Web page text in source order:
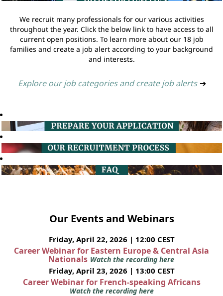
We recruit many professionals for our various activities
throughout the year. Click the below link to have access to all
current open positions. To learn more about our 18 job
families and create a job alert according to your background
and interests.
Explore our job categories and create job alerts ➔
Our Events and Webinars
Friday, April 22, 2026 | 12:00 CEST
Career Webinar for Eastern Europe & Central Asia
Nationals Watch the recording here
Friday, April 23, 2026 | 13:00 CEST
Career Webinar for French-speaking Africans
Watch the recording here